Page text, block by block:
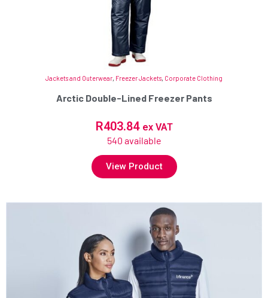
Jackets and Outerwear, Freezer Jackets, Corporate Clothing
Arctic Double-Lined Freezer Pants
R403.84 ex VAT
540 available
View Product